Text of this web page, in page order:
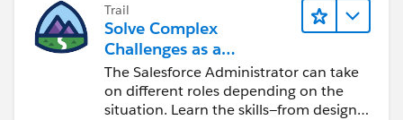
Trail
Solve Complex
Challenges as a
Salesforce Admin
The Salesforce Administrator can take
on different roles depending on the
situation. Learn the skills—from design